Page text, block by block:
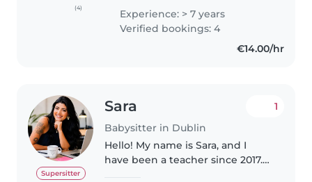
(4)
doing something I love. I have
been babysitting/tutoring since I
was 13 years old and I primarily..
Experience: > 7 years
Verified bookings: 4
€14.00/hr
Supersitter
Sara
Babysitter in Dublin
1
Hello! My name is Sara, and I
have been a teacher since 2017.